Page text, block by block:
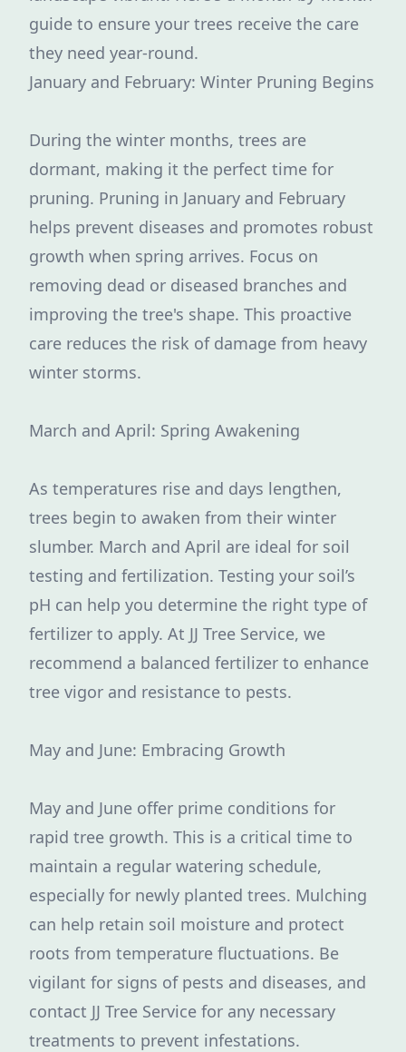
guide to ensure your trees receive the care
they need year-round.
January and February: Winter Pruning Begins
During the winter months, trees are
dormant, making it the perfect time for
pruning. Pruning in January and February
helps prevent diseases and promotes robust
growth when spring arrives. Focus on
removing dead or diseased branches and
improving the tree's shape. This proactive
care reduces the risk of damage from heavy
winter storms.
March and April: Spring Awakening
As temperatures rise and days lengthen,
trees begin to awaken from their winter
slumber. March and April are ideal for soil
testing and fertilization. Testing your soil’s
pH can help you determine the right type of
fertilizer to apply. At JJ Tree Service, we
recommend a balanced fertilizer to enhance
tree vigor and resistance to pests.
May and June: Embracing Growth
May and June offer prime conditions for
rapid tree growth. This is a critical time to
maintain a regular watering schedule,
especially for newly planted trees. Mulching
can help retain soil moisture and protect
roots from temperature fluctuations. Be
vigilant for signs of pests and diseases, and
contact JJ Tree Service for any necessary
treatments to prevent infestations.